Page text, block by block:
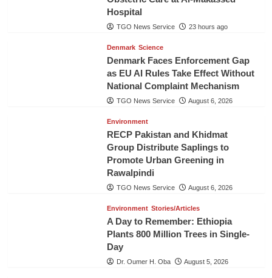
Hospital
TGO News Service 23 hours ago
Denmark Science
Denmark Faces Enforcement Gap
as EU AI Rules Take Effect Without
National Complaint Mechanism
TGO News Service August 6, 2026
Environment
RECP Pakistan and Khidmat
Group Distribute Saplings to
Promote Urban Greening in
Rawalpindi
TGO News Service August 6, 2026
Environment Stories/Articles
A Day to Remember: Ethiopia
Plants 800 Million Trees in Single-
Day
Dr. Oumer H. Oba August 5, 2026